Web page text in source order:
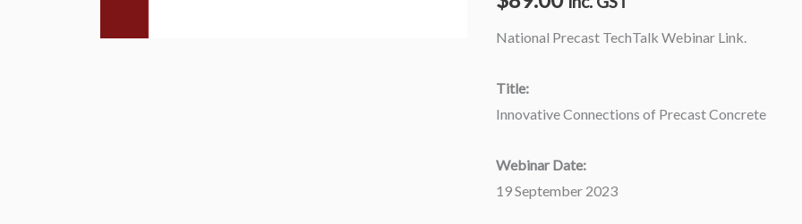
National Precast TechTalk Webinar Link.
Title:
Innovative Connections of Precast Concrete
Webinar Date:
19 September 2023